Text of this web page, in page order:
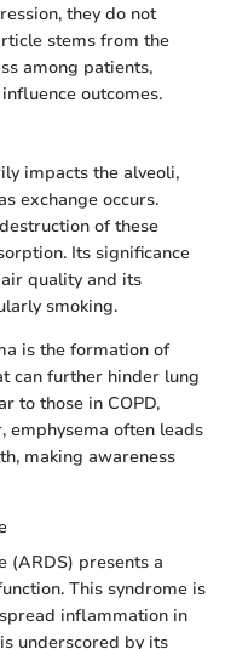
they do not
stems from the
among patients,
outcomes.
impacts the alveoli,
exchange occurs.
of these
Its significance
quality and its
smoking.
is the formation of
can further hinder lung
to those in COPD,
emphysema often leads
making awareness
(ARDS) presents a
This syndrome is
inflammation in
underscored by its